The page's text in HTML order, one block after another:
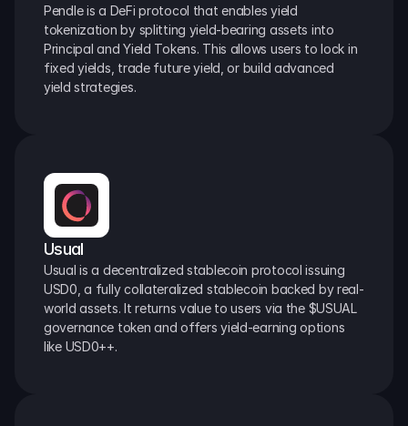
Pendle is a DeFi protocol that enables yield
tokenization by splitting yield-bearing assets into
Principal and Yield Tokens. This allows users to lock in
fixed yields, trade future yield, or build advanced
yield strategies.
Usual
Usual is a decentralized stablecoin protocol issuing
USD0, a fully collateralized stablecoin backed by real-
world assets. It returns value to users via the $USUAL
governance token and offers yield-earning options
like USD0++.